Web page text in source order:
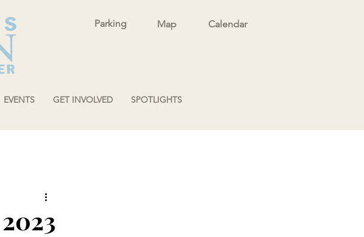
Map
Parking Calendar
EVENTS GET INVOLVED SPOTLIGHTS